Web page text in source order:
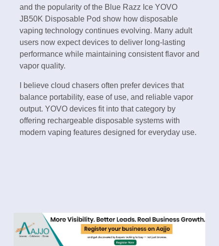
and the popularity of the Blue Razz Ice YOVO
JB50K Disposable Pod show how disposable
vaping technology continues evolving. Many adult
users now expect devices to deliver long-lasting
performance while maintaining consistent flavor and
vapor quality.
I believe cloud chasers often prefer devices that
balance portability, ease of use, and reliable vapor
output. YOVO devices fit into that category by
offering rechargeable disposable systems with
modern vaping features designed for everyday use.